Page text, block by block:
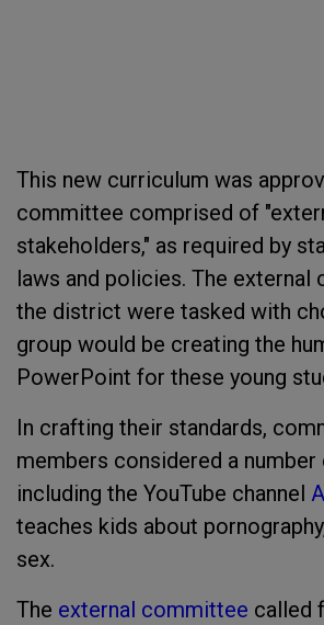
This new curriculum was
committee comprised of
stakeholders," as required by
laws and policies. The
the district were tasked with
group would be creating the
PowerPoint for these young
In crafting their standards,
members considered a number
including the YouTube channel
teaches kids about
sex.
The external committee called